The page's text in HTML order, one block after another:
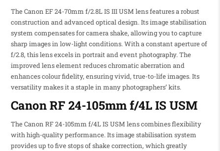
The Canon EF 24-70mm f/2.8L IS III USM lens features a robust
construction and advanced optical design. Its image stabilisation
system compensates for camera shake, allowing you to capture
sharp images in low-light conditions. With a constant aperture of
f/2.8, this lens excels in portrait and event photography. The
improved lens element reduces chromatic aberration and
enhances colour fidelity, ensuring vivid, true-to-life images. Its
versatility makes it a staple in many photographers’ kits.
Canon RF 24-105mm f/4L IS USM
The Canon RF 24-105mm f/4L IS USM lens combines flexibility
with high-quality performance. Its image stabilisation system
provides up to five stops of shake correction, which greatly